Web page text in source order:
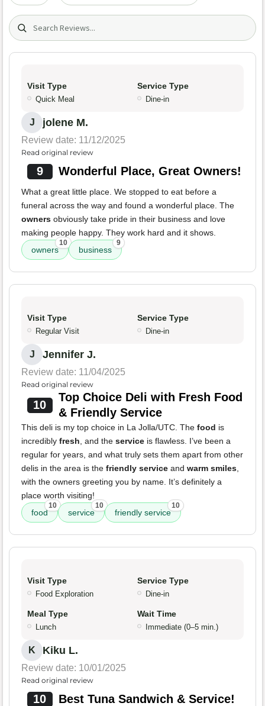
Search (title/text)
Visit Type
Quick Meal
Service Type
Dine-in
J jolene M.
Review date: 11/12/2025
Read original review
9 Wonderful Place, Great Owners!
What a great little place. We stopped to eat before a
funeral across the way and found a wonderful place. The
owners obviously take pride in their business and love
making people happy. They work hard and it shows.
owners
10
business
9
Visit Type
Regular Visit
Service Type
Dine-in
J Jennifer J.
Review date: 11/04/2025
Read original review
10
Top Choice Deli with Fresh Food
& Friendly Service
This deli is my top choice in La Jolla/UTC. The food is
incredibly fresh , and the service is flawless. I’ve been a
regular for years, and what truly sets them apart from other
delis in the area is the friendly service and warm smiles
with the owners greeting you by name. It’s definitely a
place worth visiting!
food
10
service
10
friendly service
10
Visit Type
Food Exploration
Service Type
Dine-in
Meal Type
Lunch
Wait Time
Immediate (0–5 min.)
K Kiku L.
Review date: 10/01/2025
Read original review
10 Best Tuna Sandwich & Service!